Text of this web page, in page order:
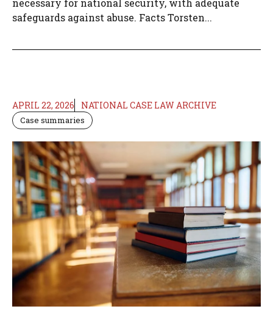
safeguards against abuse. Facts Torsten...
APRIL 22, 2026 NATIONAL CASE LAW ARCHIVE
Case summaries